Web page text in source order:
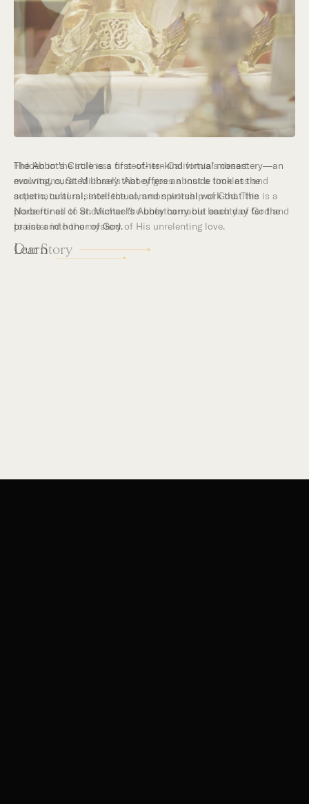
Hidden in the stillness of southern California’s desert
mountains, St. Michael’s Abbey goes about a timeless and
supernatural mission: the common worship of God. This is a
place for all to encounter the unfathomable beauty of God and
to enter into the mystery of His unrelenting love.
Our Story